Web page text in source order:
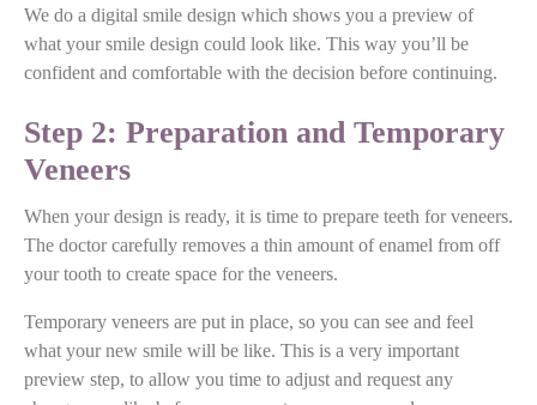
We do a digital smile design which shows you a preview of
what your smile design could look like. This way you’ll be
confident and comfortable with the decision before continuing.
Step 2: Preparation and Temporary
Veneers
When your design is ready, it is time to prepare teeth for veneers.
The doctor carefully removes a thin amount of enamel from off
your tooth to create space for the veneers.
Temporary veneers are put in place, so you can see and feel
what your new smile will be like. This is a very important
preview step, to allow you time to adjust and request any